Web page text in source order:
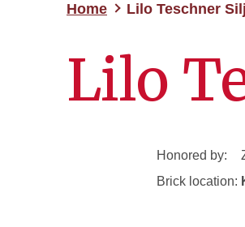
Home Lilo Teschner
Lilo
Honored by:
Brick location: